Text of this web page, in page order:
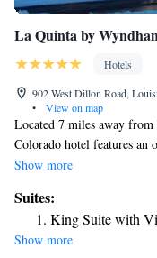
La Quinta by
Hotels
902 West Dillon Road,
•
View on map
Located 7 miles away
Colorado hotel features an
featuring all-you-can-drink
room at La Quinta Inn &
rooms include a work
offered to guests of
Show more
Suites:
King Suite with
Show more